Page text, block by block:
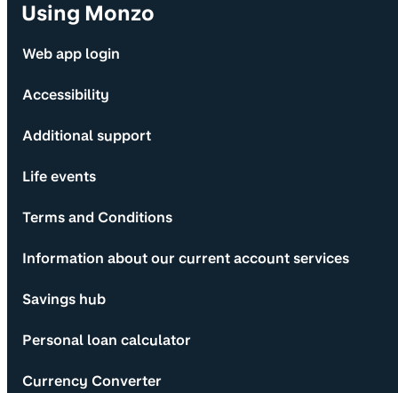
Using Monzo
Web app login
Accessibility
Additional support
Life events
Terms and Conditions
Information about our current account services
Savings hub
Personal loan calculator
Currency Converter